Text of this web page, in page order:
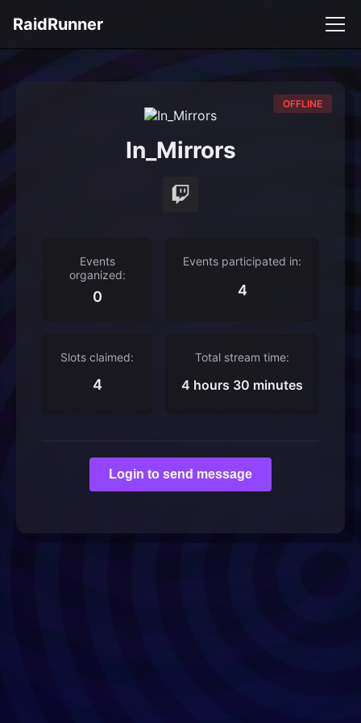
RaidRunner
OFFLINE
In_Mirrors
Events
organized:
0
Events participated in:
4
Slots claimed:
4
Total stream time:
4 hours 30 minutes
Login to send message